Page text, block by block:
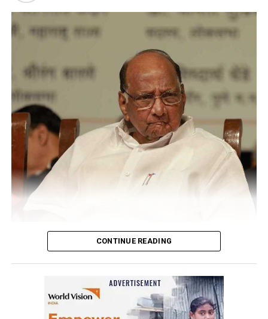
psychiatric disorders like autism and ADHD.
he had tested positive for COVID, but there was no cause
CONTINUE READING